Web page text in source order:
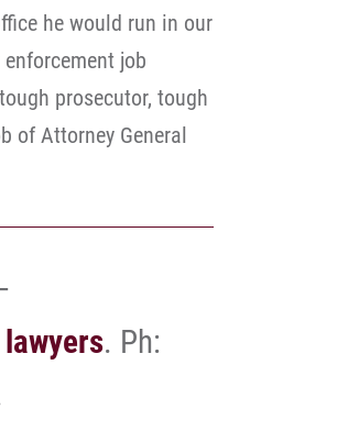
he would run in our
job
prosecutor, tough
of Attorney General
. Ph: